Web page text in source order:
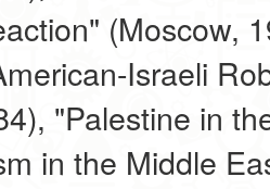
(Moscow,
Israeli
"Palestine in
in the Middle